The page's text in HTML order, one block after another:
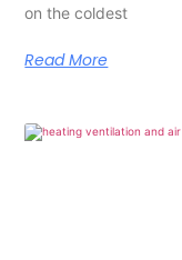
on the coldest
Read More